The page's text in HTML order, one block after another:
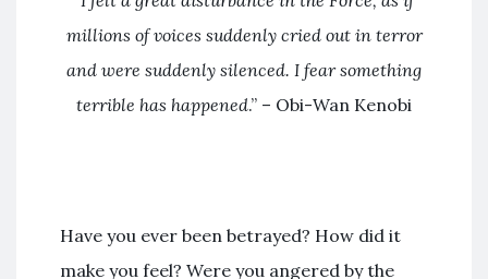
millions of voices suddenly cried out in terror
and were suddenly silenced. I fear something
terrible has happened.” – Obi-Wan Kenobi
Have you ever been betrayed? How did it
make you feel? Were you angered by the